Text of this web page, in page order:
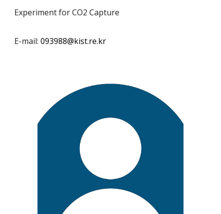
Experiment for CO2 Capture
E-mail:093988@kist.re.kr